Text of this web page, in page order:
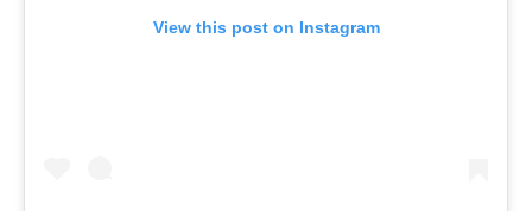
View this post on Instagram